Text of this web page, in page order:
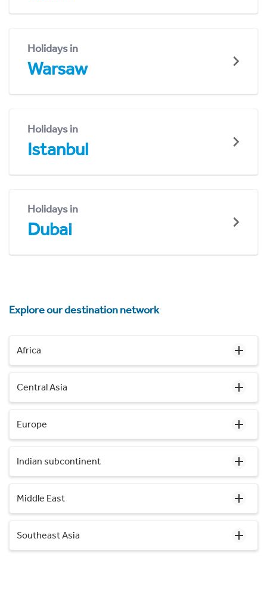
Holidays in
Warsaw
Holidays in
Istanbul
Holidays in
Dubai
Explore our destination network
Africa
Central Asia
Europe
Indian subcontinent
Middle East
Southeast Asia